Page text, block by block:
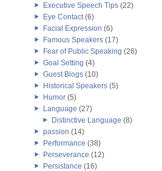
Executive Speech Tips (22)
Eye Contact(6)
Facial Expression (6)
Famous Speakers (17)
Fear of Public Speaking (26)
Goal Setting (4)
Guest Blogs (10)
Historical Speakers (5)
Humor (5)
Language (27)
Distinctive Language (8)
passion (14)
Performance (38)
Perseverance (12)
Persistance (16)